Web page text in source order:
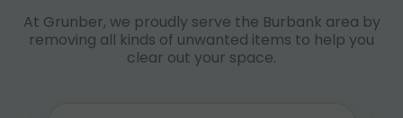
At Grunber, we proudly serve the Burbank area by
removing all kinds of unwanted items to help you
clear out your space.